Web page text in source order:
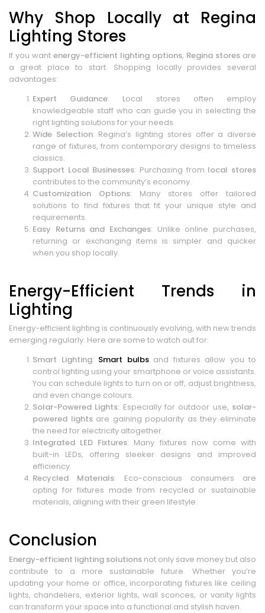
Why Shop Locally at Regina
Lighting Stores
If you want energy-efficient lighting options, Regina stores are
a great place to start. Shopping locally provides several
advantages:
Expert Guidance: Local stores often employ
knowledgeable staff who can guide you in selecting the
right lighting solutions for your needs.
Wide Selection: Regina’s lighting stores offer a diverse
range of fixtures, from contemporary designs to timeless
classics.
Support Local Businesses: Purchasing from local stores
contributes to the community’s economy.
Customization Options: Many stores offer tailored
solutions to find fixtures that fit your unique style and
requirements.
Easy Returns and Exchanges: Unlike online purchases,
returning or exchanging items is simpler and quicker
when you shop locally.
Energy-Efficient Trends in
Lighting
Energy-efficient lighting is continuously evolving, with new trends
emerging regularly. Here are some to watch out for:
Smart Lighting: Smart bulbsand fixtures allow you to
control lighting using your smartphone or voice assistants.
You can schedule lights to turn on or off, adjust brightness,
and even change colours.
Solar-Powered Lights: Especially for outdoor use, solar-
powered lightsare gaining popularity as they eliminate
the need for electricity altogether.
Integrated LED Fixtures: Many fixtures now come with
built-in LEDs, offering sleeker designs and improved
efficiency.
Recycled Materials: Eco-conscious consumers are
opting for fixtures made from recycled or sustainable
materials, aligning with their green lifestyle.
Conclusion
Energy-efficient lighting solutions not only save money but also
contribute to a more sustainable future. Whether you’re
updating your home or office, incorporating fixtures like ceiling
lights, chandeliers, exterior lights, wall sconces, or vanity lights
can transform your space into a functional and stylish haven.